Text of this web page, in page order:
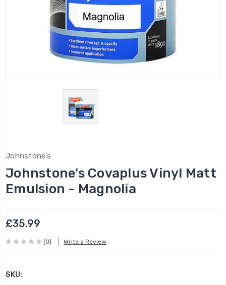
Johnstone’s
Johnstone's Covaplus Vinyl Matt
Emulsion - Magnolia
£35.99
(0) Write a Review
SKU: